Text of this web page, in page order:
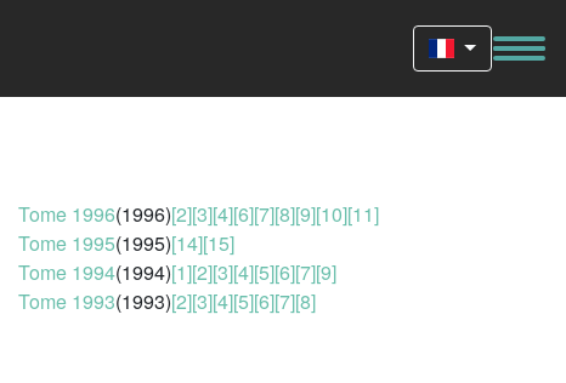
Tome 1996(1996)[2][3][4][6][7][8][9][10][11]
Tome 1995(1995)[14][15]
Tome 1994(1994)[1][2][3][4][5][6][7][9]
Tome 1993(1993)[2][3][4][5][6][7][8]